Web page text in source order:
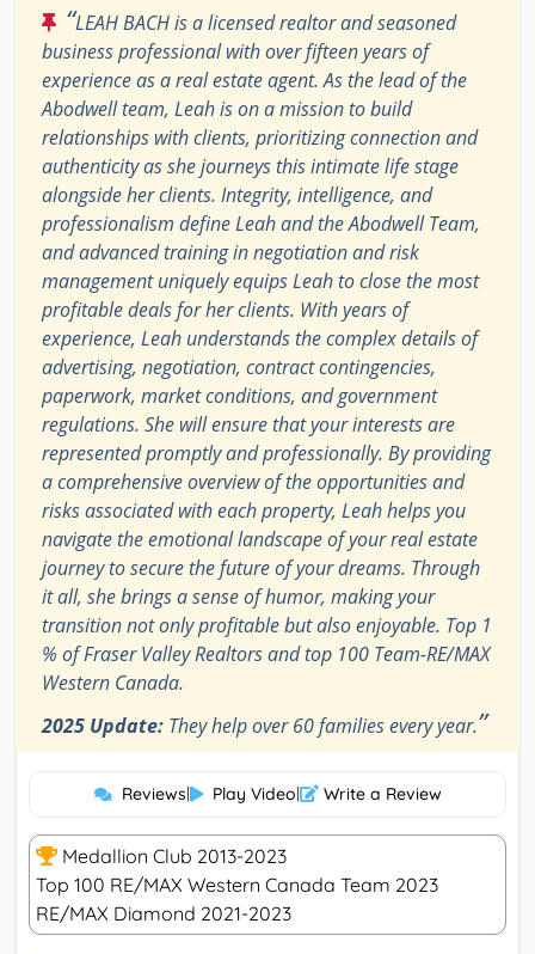
“LEAH BACH is a licensed realtor and seasoned
business professional with over fifteen years of
experience as a real estate agent. As the lead of the
Abodwell team, Leah is on a mission to build
relationships with clients, prioritizing connection and
authenticity as she journeys this intimate life stage
alongside her clients. Integrity, intelligence, and
professionalism define Leah and the Abodwell Team,
and advanced training in negotiation and risk
management uniquely equips Leah to close the most
profitable deals for her clients. With years of
experience, Leah understands the complex details of
advertising, negotiation, contract contingencies,
paperwork, market conditions, and government
regulations. She will ensure that your interests are
represented promptly and professionally. By providing
a comprehensive overview of the opportunities and
risks associated with each property, Leah helps you
navigate the emotional landscape of your real estate
journey to secure the future of your dreams. Through
it all, she brings a sense of humor, making your
transition not only profitable but also enjoyable. Top 1
% of Fraser Valley Realtors and top 100 Team-RE/MAX
Western Canada.
2025 Update: They help over 60 families every year.”
Reviews| Play Video| Write a Review
Medallion Club 2013-2023
Top 100 RE/MAX Western Canada Team 2023
RE/MAX Diamond 2021-2023